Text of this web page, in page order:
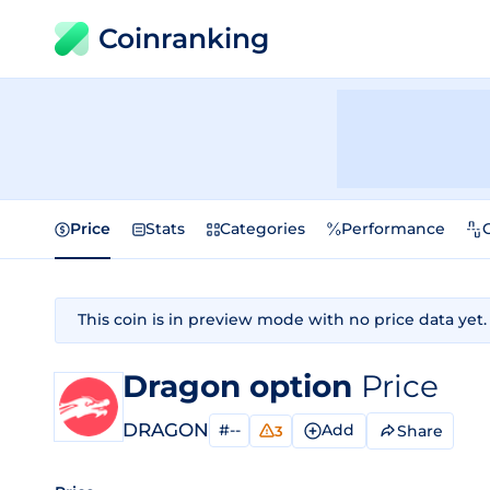
Coinranking
Price Stats Categories Performance
This coin is in preview mode with no price data yet.
Dragon option Price
DRAGON #-- 3 Add Share